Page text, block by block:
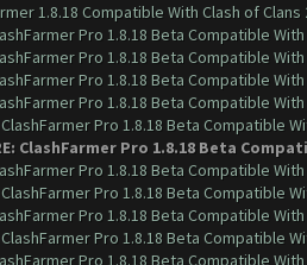
1.8.18 Compatible With Clash of
Pro 1.8.18 Beta Compatible
Pro 1.8.18 Beta Compatible
Pro 1.8.18 Beta Compatible
Pro 1.8.18 Beta Compatible
ClashFarmer Pro 1.8.18 Beta Compatible
ClashFarmer Pro 1.8.18 Beta
Pro 1.8.18 Beta Compatible
ClashFarmer Pro 1.8.18 Beta Compatible
Pro 1.8.18 Beta Compatible
ClashFarmer Pro 1.8.18 Beta Compatible
Pro 1.8.18 Beta Compatible